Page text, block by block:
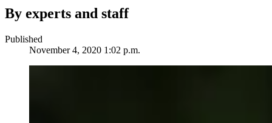
By experts and staff
Published
November 4, 2020 1:02 p.m.